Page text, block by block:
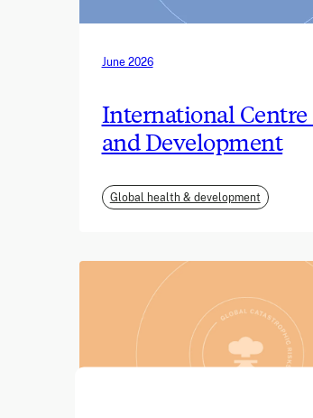
June 2026
International Centre
and Development
Global health & development